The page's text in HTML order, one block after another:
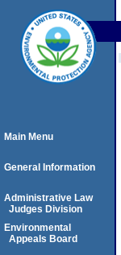
Main Menu
General Information
Administrative Law
Judges Division
Environmental
Appeals Board